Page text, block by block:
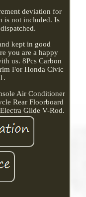
deviation for
is not included. Is
kept in good
you are a happy
us. 8Pcs Carbon
For Honda Civic
Air Conditioner
Rear Floorboard
Glide V-Rod.